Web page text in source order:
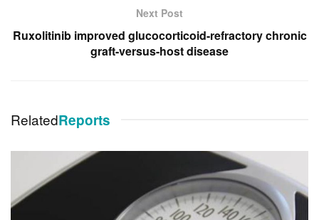
Next Post
Ruxolitinib improved glucocorticoid-refractory chronic
graft-versus-host disease
RelatedReports